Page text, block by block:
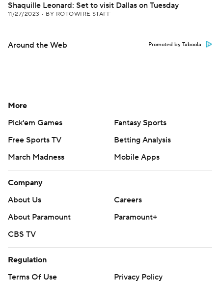
Shaquille Leonard: Set to visit Dallas on Tuesday
11/27/2023 • BY ROTOWIRE STAFF
Around the Web Promoted by Taboola
More
Pick'em Games
Fantasy Sports
Free Sports TV
Betting Analysis
March Madness
Mobile Apps
Company
About Us
Careers
About Paramount
Paramount+
CBS TV
Regulation
Terms Of Use
Privacy Policy